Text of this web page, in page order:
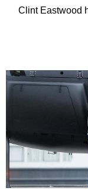
Clint Eastwood